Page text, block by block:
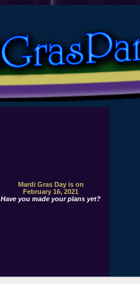
Mardi Gras Day is on
February 16, 2021
Have you made your plans yet?